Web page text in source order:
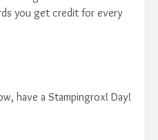
you get credit for every
have a Stampingrox! Day!